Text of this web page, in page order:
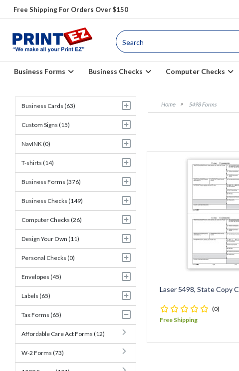
Free Shipping For Orders Over $150
Business Forms Business Checks Computer Checks
Business Cards (63)
Custom Signs (15)
NavINK (0)
T-shirts (14)
Business Forms (376)
Business Checks (149)
Computer Checks (26)
Design Your Own (11)
Personal Checks (0)
Envelopes (45)
Labels (65)
Tax Forms (65)
Affordable Care Act Forms (12)
W-2 Forms (73)
5498 Forms
Laser 5498, State Copy C
(0)
Free Shipping